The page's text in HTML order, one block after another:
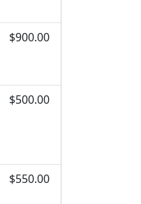
$900.00
$500.00
$550.00